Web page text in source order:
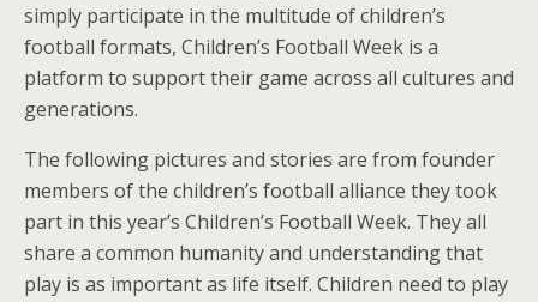
simply participate in the multitude of children’s
football formats, Children’s Football Week is a
platform to support their game across all cultures and
generations.
The following pictures and stories are from founder
members of the children’s football alliance they took
part in this year’s Children’s Football Week. They all
share a common humanity and understanding that
play is as important as life itself. Children need to play